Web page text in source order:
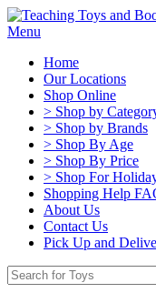
Menu
Home
Our Locations
Shop Online
> Shop by
> Shop by Brands
> Shop By Age
> Shop By Price
> Shop For
Shopping Help
About Us
Contact Us
Pick Up and